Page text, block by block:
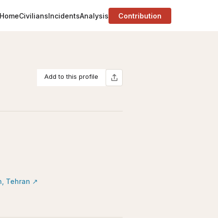
HomeCiviliansIncidentsAnalysis Contribution
Add to this profile
Tehran ↗